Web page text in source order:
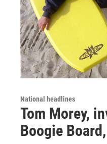
National headlines
Tom Morey,
Boogie